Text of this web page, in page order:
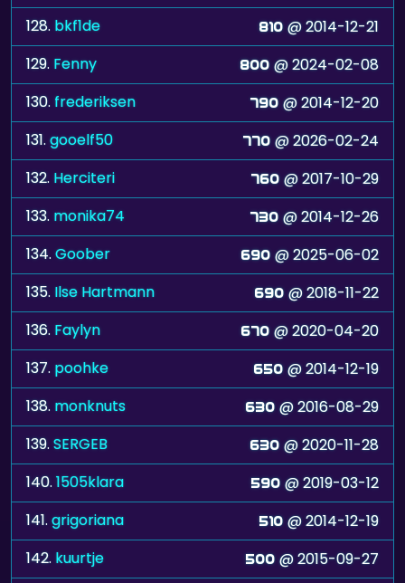
128. bkf1de 810 @ 2014-12-21
129. Fenny 800 @ 2024-02-08
130.frederiksen 790 @ 2014-12-20
131.gooelf50 770 @ 2026-02-24
132. Herciteri 760 @ 2017-10-29
133. monika74 730 @ 2014-12-26
134.Goober 690 @ 2025-06-02
135. Ilse Hartmann 690 @ 2018-11-22
136. Faylyn 670 @ 2020-04-20
137. poohke 650 @ 2014-12-19
138. monknuts 630 @ 2016-08-29
139.SERGEB 630 @ 2020-11-28
140.1505klara 590 @ 2019-03-12
141.grigoriana 510 @ 2014-12-19
142. kuurtje 500 @ 2015-09-27